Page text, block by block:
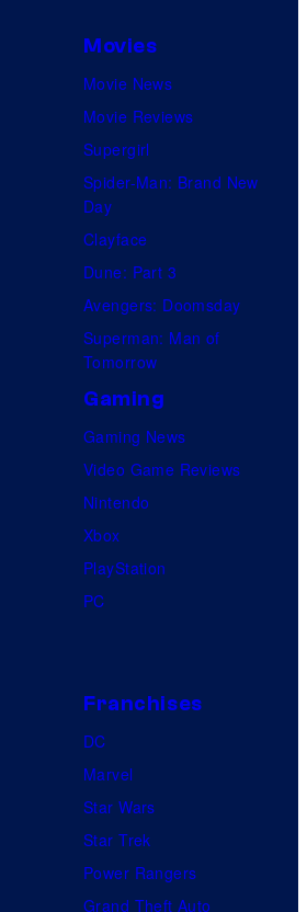
Movies
Movie News
Movie Reviews
Supergirl
Spider-Man: Brand New
Day
Clayface
Dune: Part 3
Avengers: Doomsday
Superman: Man of
Tomorrow
Gaming
Gaming News
Video Game Reviews
Nintendo
Xbox
PlayStation
PC
Franchises
DC
Marvel
Star Wars
Star Trek
Power Rangers
Grand Theft Auto